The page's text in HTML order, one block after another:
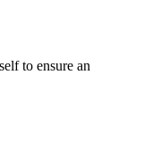
to ensure an